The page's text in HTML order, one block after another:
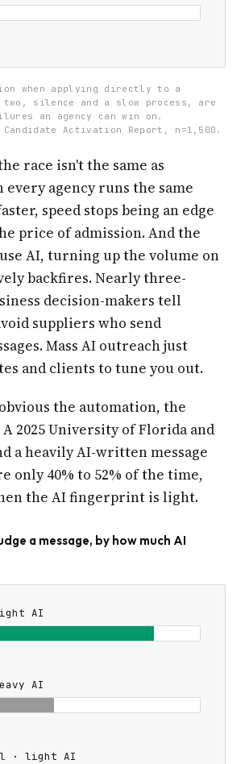
when applying directly to a
two, silence and a slow process, are
an agency can win on.
Candidate Activation Report, n=1,500.
race isn't the same as
agency runs the same
speed stops being an edge
price of admission. And the
AI, turning up the volume on
backfires. Nearly three-
decision-makers tell
suppliers who send
Mass AI outreach just
and clients to tune you out.
the automation, the
2025 University of Florida and
a heavily AI-written message
only 40% to 52% of the time,
the AI fingerprint is light.
a message, by how much AI
AI
AI
· light AI